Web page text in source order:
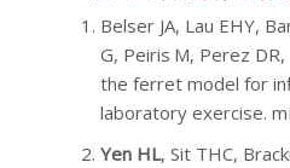
Belser JA, Lau EHY,
G, Peiris M, Perez DR,
the ferret model for
laboratory exercise.
Yen HL, Sit THC,